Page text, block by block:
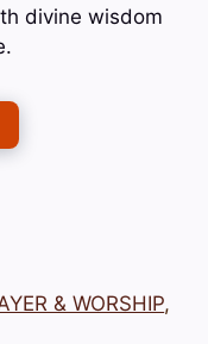
divine wisdom
& WORSHIP,